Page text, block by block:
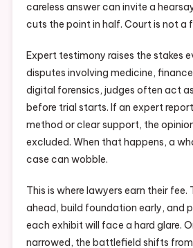
careless answer can invite a
cuts the point in half. Court is not
Expert testimony raises the stakes
disputes involving medicine,
digital forensics, judges often act
before trial starts. If an expert
method or clear support, the
excluded. When that happens, a
case can wobble.
This is where lawyers earn their fee.
ahead, build foundation early, and
each exhibit will face a hard glare.
narrowed, the battlefield shifts